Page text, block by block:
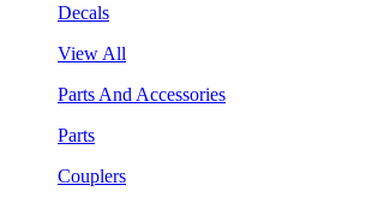
Decals
View All
Parts And Accessories
Parts
Couplers